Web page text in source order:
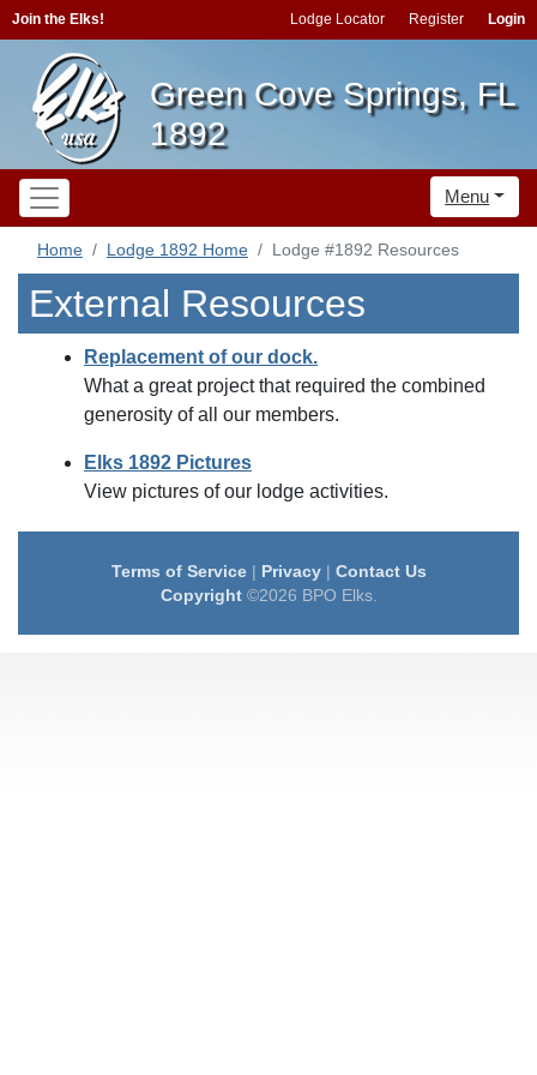
Join the Elks! Lodge Locator Register Login
Green Cove Springs, FL
1892
Menu
Home Lodge 1892 Home Lodge #1892 Resources
External Resources
Replacement of our dock.
What a great project that required the combined
generosity of all our members.
Elks 1892 Pictures
View pictures of our lodge activities.
Terms of Service| Privacy| Contact Us
Copyright©2026 BPO Elks.